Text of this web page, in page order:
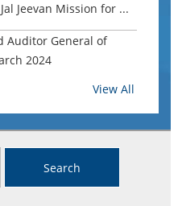
Jeevan Mission for ...
Auditor General of
2024
Auditor General of
Audit-Civil for...
General of
Rural Employment
View All
Search